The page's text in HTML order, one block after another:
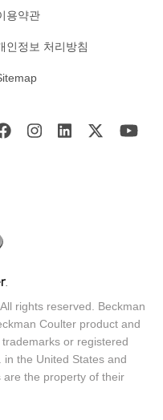
용약관
인정보 처리방침
rights reserved. Beckman
Coulter product and
or registered
the United States and
are the property of their